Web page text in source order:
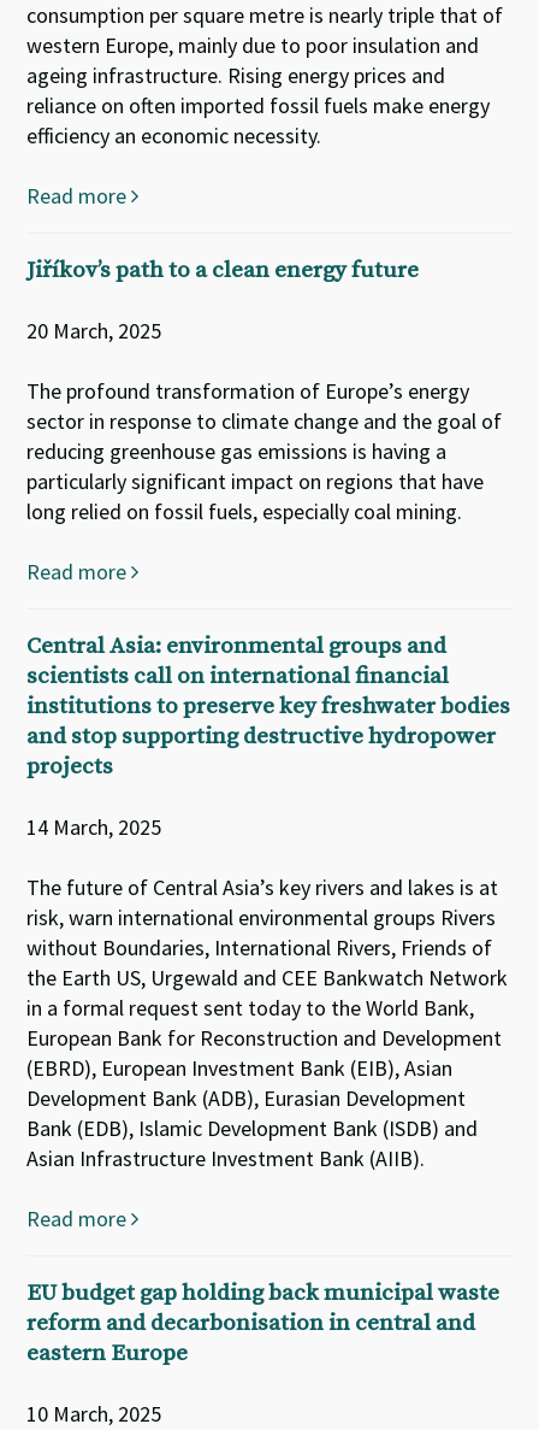
consumption per square metre is nearly triple that of
western Europe, mainly due to poor insulation and
ageing infrastructure. Rising energy prices and
reliance on often imported fossil fuels make energy
efficiency an economic necessity.
Read more
Jiříkov’s path to a clean energy future
20 March, 2025
The profound transformation of Europe’s energy
sector in response to climate change and the goal of
reducing greenhouse gas emissions is having a
particularly significant impact on regions that have
long relied on fossil fuels, especially coal mining.
Read more
Central Asia: environmental groups and
scientists call on international financial
institutions to preserve key freshwater bodies
and stop supporting destructive hydropower
projects
14 March, 2025
The future of Central Asia’s key rivers and lakes is at
risk, warn international environmental groups Rivers
without Boundaries, International Rivers, Friends of
the Earth US, Urgewald and CEE Bankwatch Network
in a formal request sent today to the World Bank,
European Bank for Reconstruction and Development
(EBRD), European Investment Bank (EIB), Asian
Development Bank (ADB), Eurasian Development
Bank (EDB), Islamic Development Bank (ISDB) and
Asian Infrastructure Investment Bank (AIIB).
Read more
EU budget gap holding back municipal waste
reform and decarbonisation in central and
eastern Europe
10 March, 2025